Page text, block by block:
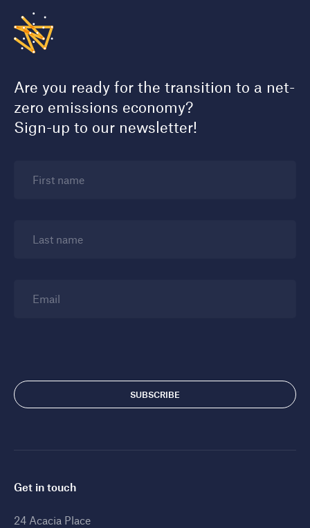
Are you ready for the transition to a net-
zero emissions economy?
Sign-up to our newsletter!
First name
Last name
Email
Get in touch
24 Acacia Place